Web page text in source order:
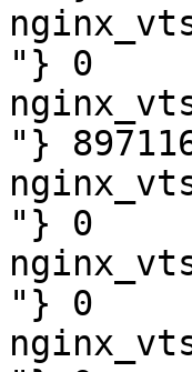
"} 0
"}
"} 0
"} 0